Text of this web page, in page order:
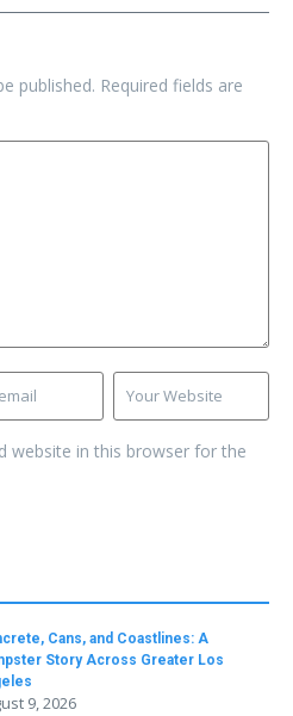
published. Required fields are
website in this browser for the
Cans, and Coastlines: A
Story Across Greater Los
9, 2026